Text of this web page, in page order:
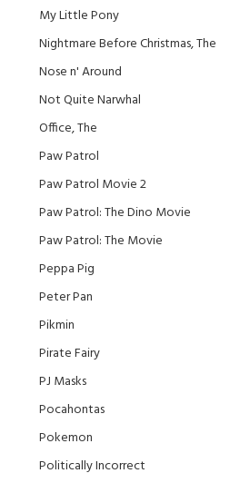
My Little Pony
Nightmare Before Christmas, The
Nose n' Around
Not Quite Narwhal
Office, The
Paw Patrol
Paw Patrol Movie 2
Paw Patrol: The Dino Movie
Paw Patrol: The Movie
Peppa Pig
Peter Pan
Pikmin
Pirate Fairy
PJ Masks
Pocahontas
Pokemon
Politically Incorrect